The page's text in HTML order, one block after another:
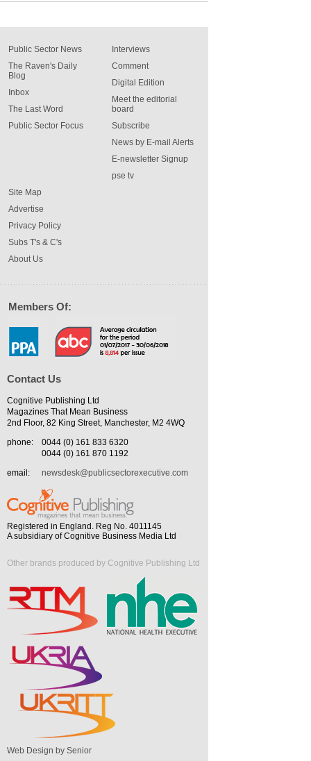
Public Sector News
The Raven's Daily
Blog
Inbox
The Last Word
Public Sector Focus
Interviews
Comment
Digital Edition
Meet the editorial
board
Subscribe
News by E-mail Alerts
E-newsletter Signup
pse tv
Site Map
Advertise
Privacy Policy
Subs T's & C's
About Us
Members Of:
Contact Us
Cognitive Publishing Ltd
Magazines That Mean Business
2nd Floor, 82 King Street, Manchester, M2 4WQ
phone:
0044 (0) 161 833 6320
0044 (0) 161 870 1192
email:
newsdesk@publicsectorexecutive.com
Registered in England. Reg No. 4011145
A subsidiary of Cognitive Business Media Ltd
Other brands produced by Cognitive Publishing Ltd
Web Design by Senior